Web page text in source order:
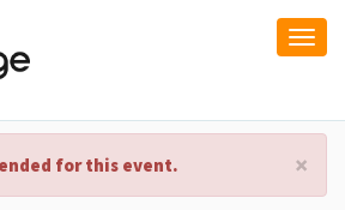
×
for this event.